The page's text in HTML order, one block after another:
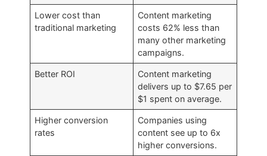
Lower cost than
traditional marketing
Content marketing
costs 62% less than
many other marketing
campaigns.
Better ROI
Content marketing
delivers up to $7.65 per
$1 spent on average.
Higher conversion
rates
Companies using
content see up to 6x
higher conversions.